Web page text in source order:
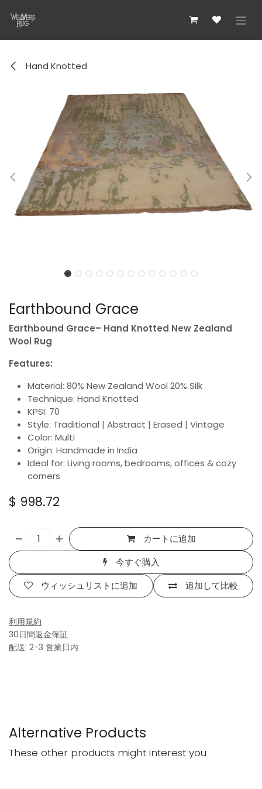
Hand Knotted
Earthbound Grace
Earthbound Grace– Hand Knotted New Zealand
Wool Rug
Features:
Material: 80% New Zealand Wool 20% Silk
Technique: Hand Knotted
KPSI: 70
Style: Traditional | Abstract | Erased | Vintage
Color: Multi
Origin: Handmade in India
Ideal for: Living rooms, bedrooms, offices & cozy
corners
$ 998.72
カートに追加
今すぐ購入
追加して比較
ウィッシュリストに追加
利用規約
30日間返金保証
配送: 2-3 営業日内
Alternative Products
These other products might interest you